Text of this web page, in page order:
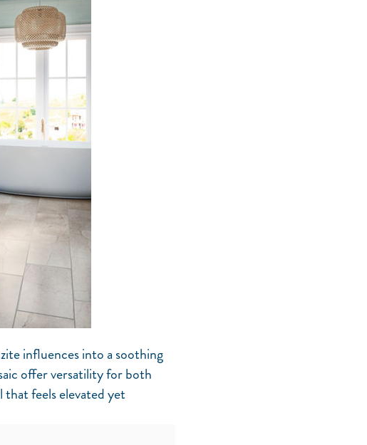
influences into a soothing
offer versatility for both
that feels elevated yet